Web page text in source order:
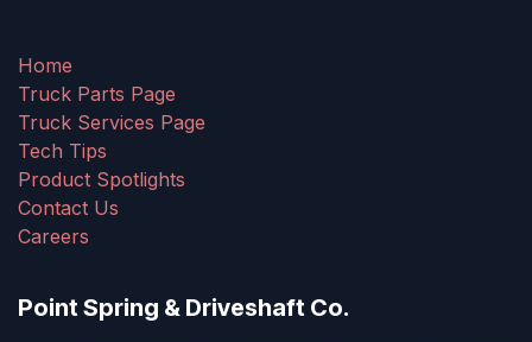
Home
Truck Parts Page
Truck Services Page
Tech Tips
Product Spotlights
Contact Us
Careers
Point Spring & Driveshaft Co.